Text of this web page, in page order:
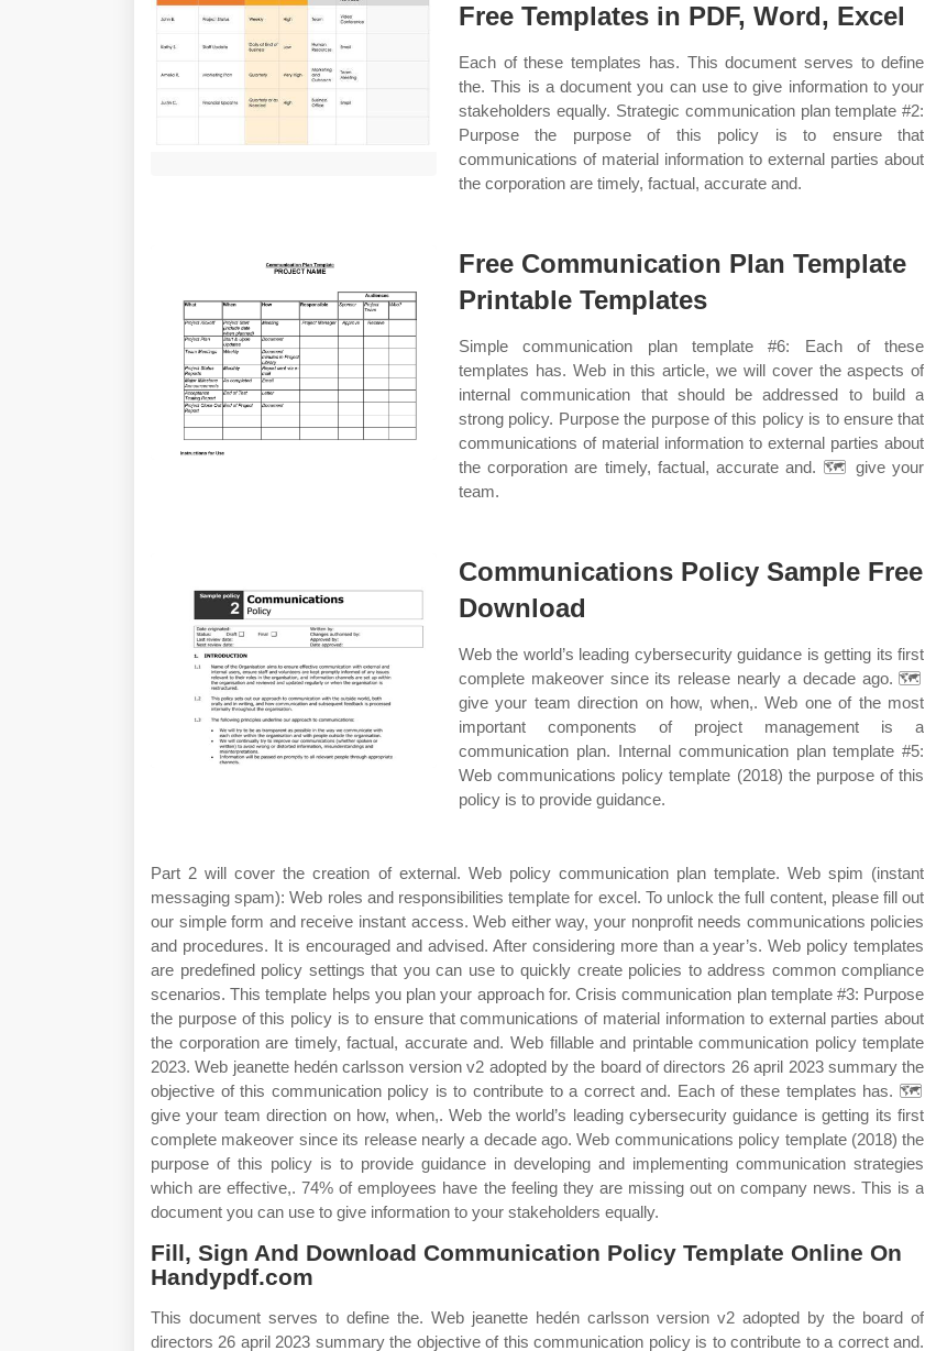
Free Templates in PDF, Word, Excel
Each of these templates has. This document serves to define
the. This is a document you can use to give information to your
stakeholders equally. Strategic communication plan template #2:
Purpose the purpose of this policy is to ensure that
communications of material information to external parties about
the corporation are timely, factual, accurate and.
Free Communication Plan Template
Printable Templates
Simple communication plan template #6: Each of these
templates has. Web in this article, we will cover the aspects of
internal communication that should be addressed to build a
strong policy. Purpose the purpose of this policy is to ensure that
communications of material information to external parties about
the corporation are timely, factual, accurate and. 🗺️ give your
team.
Communications Policy Sample Free
Download
Web the world’s leading cybersecurity guidance is getting its first
complete makeover since its release nearly a decade ago. 🗺️
give your team direction on how, when,. Web one of the most
important components of project management is a
communication plan. Internal communication plan template #5:
Web communications policy template (2018) the purpose of this
policy is to provide guidance.
Part 2 will cover the creation of external. Web policy communication plan template. Web spim (instant
messaging spam): Web roles and responsibilities template for excel. To unlock the full content, please fill out
our simple form and receive instant access. Web either way, your nonprofit needs communications policies
and procedures. It is encouraged and advised. After considering more than a year’s. Web policy templates
are predefined policy settings that you can use to quickly create policies to address common compliance
scenarios. This template helps you plan your approach for. Crisis communication plan template #3: Purpose
the purpose of this policy is to ensure that communications of material information to external parties about
the corporation are timely, factual, accurate and. Web fillable and printable communication policy template
2023. Web jeanette hedén carlsson version v2 adopted by the board of directors 26 april 2023 summary the
objective of this communication policy is to contribute to a correct and. Each of these templates has. 🗺️
give your team direction on how, when,. Web the world’s leading cybersecurity guidance is getting its first
complete makeover since its release nearly a decade ago. Web communications policy template (2018) the
purpose of this policy is to provide guidance in developing and implementing communication strategies
which are effective,. 74% of employees have the feeling they are missing out on company news. This is a
document you can use to give information to your stakeholders equally.
Fill, Sign And Download Communication Policy Template Online On
Handypdf.com
This document serves to define the. Web jeanette hedén carlsson version v2 adopted by the board of
directors 26 april 2023 summary the objective of this communication policy is to contribute to a correct and.